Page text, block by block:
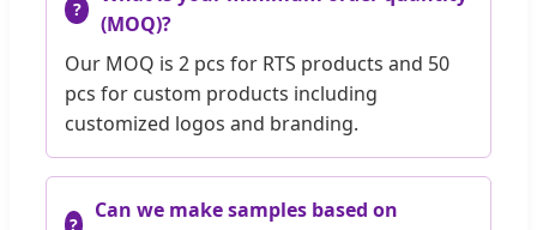
(MOQ)?
Our MOQ is 2 pcs for RTS products and 50
pcs for custom products including
customized logos and branding.
Can we make samples based on